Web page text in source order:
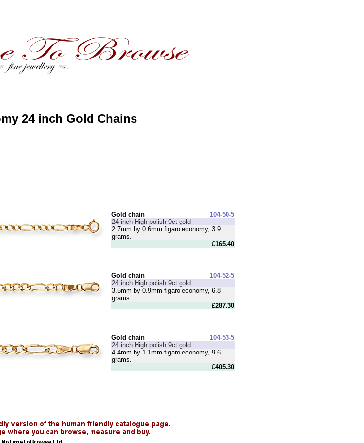
24 inch Gold Chains
Gold chain
104-50-5
24 inch High polish 9ct gold
2.7mm by 0.6mm figaro economy, 3.9
grams.
£165.40
Gold chain
104-52-5
24 inch High polish 9ct gold
3.5mm by 0.9mm figaro economy, 6.8
grams.
£287.30
Gold chain
104-53-5
24 inch High polish 9ct gold
4.4mm by 1.1mm figaro economy, 9.6
grams.
£405.30